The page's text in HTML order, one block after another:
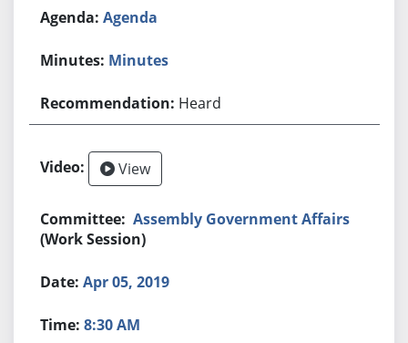
Agenda
Minutes
Heard
View
Assembly Government Affairs
(Work Session)
Apr 05, 2019
8:30 AM